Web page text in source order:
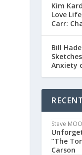
Kim
Love
Carr:
Bill
Anxiety
Steve
“The
Carson